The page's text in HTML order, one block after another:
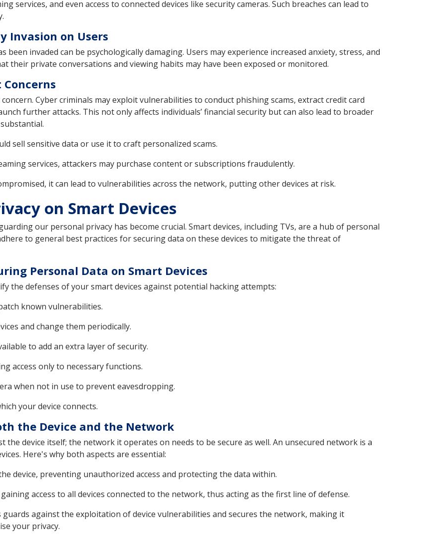
services, and even access to connected devices like security cameras. Such breaches can lead to
Invasion on Users
been invaded can be psychologically damaging. Users may experience increased anxiety, stress, and
their private conversations and viewing habits may have been exposed or monitored.
Cyber criminals may exploit vulnerabilities to conduct phishing scams, extract credit card
further attacks. This not only affects individuals’ financial security but can also lead to broader
sell sensitive data or use it to craft personalized scams.
services, attackers may purchase content or subscriptions fraudulently.
it can lead to vulnerabilities across the network, putting other devices at risk.
on Smart Devices
our personal privacy has become crucial. Smart devices, including TVs, are a hub of personal
to general best practices for securing data on these devices to mitigate the threat of
Personal Data on Smart Devices
the defenses of your smart devices against potential hacking attempts:
known vulnerabilities.
and change them periodically.
to add an extra layer of security.
access only to necessary functions.
when not in use to prevent eavesdropping.
your device connects.
the Device and the Network
the device itself; the network it operates on needs to be secure as well. An unsecured network is a
Here's why both aspects are essential:
device, preventing unauthorized access and protecting the data within.
access to all devices connected to the network, thus acting as the first line of defense.
against the exploitation of device vulnerabilities and secures the network, making it
your privacy.